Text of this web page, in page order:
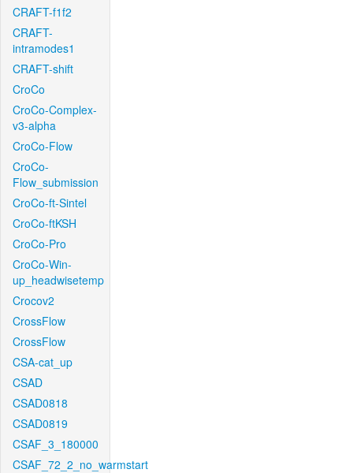
CRAFT-f1f2
CRAFT-
intramodes1
CRAFT-shift
CroCo
CroCo-Complex-
v3-alpha
CroCo-Flow
CroCo-
Flow_submission
CroCo-ft-Sintel
CroCo-ftKSH
CroCo-Pro
CroCo-Win-
up_headwisetemp
Crocov2
CrossFlow
CrossFlow
CSA-cat_up
CSAD
CSAD0818
CSAD0819
CSAF_3_180000
CSAF_72_2_no_warmstart